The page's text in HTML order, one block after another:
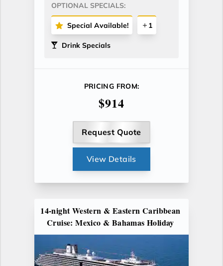
OPTIONAL SPECIALS:
Special Available! 1
Drink Specials
PRICING FROM:
$914
Request Quote
View Details
14-night Western & Eastern Caribbean
Cruise: Mexico & Bahamas Holiday